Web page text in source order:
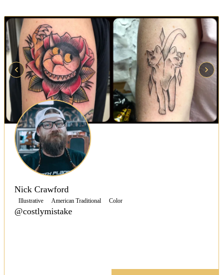
Nick Crawford
Illustrative American Traditional Color
@costlymistake